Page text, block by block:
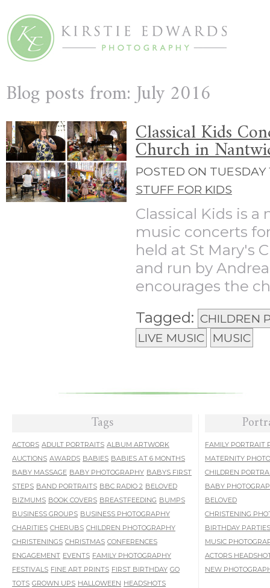
Blog posts from: July 2016
Classical Kids
Church in
POSTED ON TUESDAY
STUFF FOR KIDS
Classical Kids is a
music concerts
held at St Mary's
and run by
encourages the
Tagged: CHILDREN
LIVE MUSIC
MUSIC
Tags
ACTORS ADULT PORTRAITS ALBUM ARTWORK
AUCTIONS AWARDS BABIES BABIES AT 6 MONTHS
BABY MASSAGE BABY PHOTOGRAPHY BABYS FIRST
STEPS BAND PORTRAITS BBC RADIO 2 BELOVED
BIZMUMS BOOK COVERS BREASTFEEDING BUMPS
BUSINESS GROUPS BUSINESS PHOTOGRAPHY
CHARITIES CHERUBS CHILDREN PHOTOGRAPHY
CHRISTENINGS CHRISTMAS CONFERENCES
ENGAGEMENT EVENTS FAMILY PHOTOGRAPHY
FESTIVALS FINE ART PRINTS FIRST BIRTHDAY GO
TOTS GROWN UPS HALLOWEEN HEADSHOTS
FAMILY PORTRAIT
MATERNITY
CHILDREN
BABY
BELOVED
CHRISTENING
BIRTHDAY PARTIES
MUSIC
ACTORS
NEW